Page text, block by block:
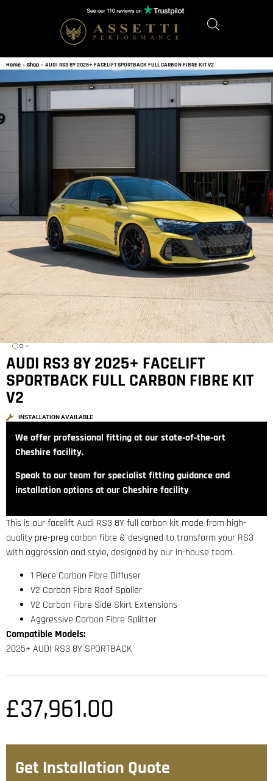
Home » Shop » AUDI RS3 8Y 2025+ FACELIFT SPORTBACK FULL CARBON FIBRE KIT V2
AUDI RS3 8Y 2025+ FACELIFT
SPORTBACK FULL CARBON FIBRE KIT
V2
INSTALLATION AVAILABLE
We offer professional fitting at our state‑of‑the‑art
Cheshire facility.
Speak to our team for specialist fitting guidance and
installation options at our Cheshire facility
This is our facelift Audi RS3 8Y full carbon kit made from high-
quality pre-preg carbon fibre & designed to transform your RS3
with aggression and style, designed by our in-house team.
1 Piece Carbon Fibre Diffuser
V2 Carbon Fibre Roof Spoiler
V2 Carbon Fibre Side Skirt Extensions
Aggressive Carbon Fibre Splitter
Compatible Models:
2025+ AUDI RS3 8Y SPORTBACK
£37,961.00
Get Installation Quote